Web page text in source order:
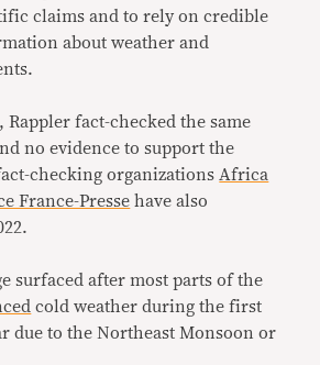
claims and to rely on credible
about weather and
, Rappler fact-checked the same
no evidence to support the
checking organizations Africa
France-Presse have also
surfaced after most parts of the
cold weather during the first
due to the Northeast Monsoon or